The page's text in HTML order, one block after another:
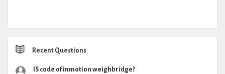
Recent Questions
IS code of inmotion weighbridge?